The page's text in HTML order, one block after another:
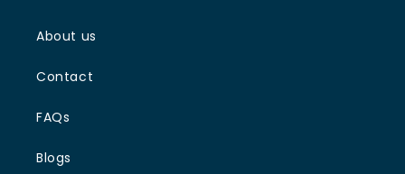
About us
Contact
FAQs
Blogs